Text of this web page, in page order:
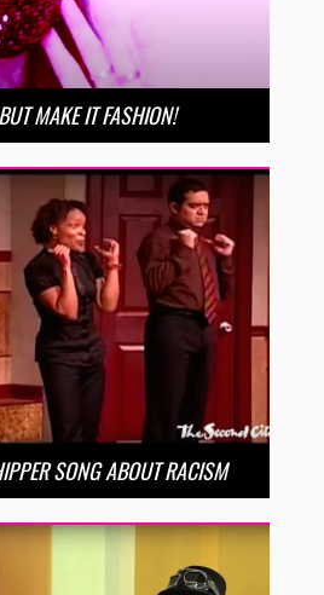
MAKE IT FASHION!
SONG ABOUT RACISM